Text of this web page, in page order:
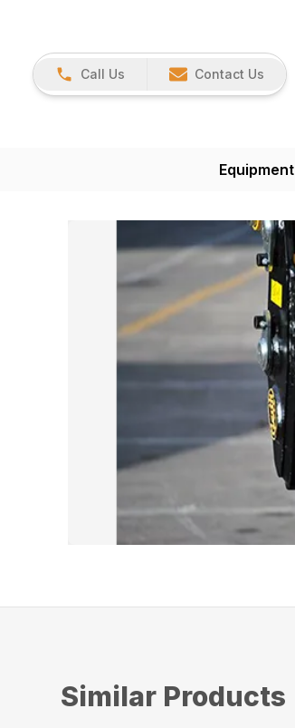
Call Us Contact Us
Equipment
Similar Products